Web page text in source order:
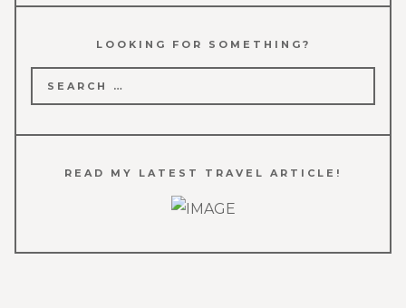
LOOKING FOR SOMETHING?
Search
for:
READ MY LATEST TRAVEL ARTICLE!